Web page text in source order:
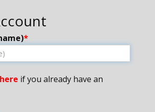
*
here if you already have an